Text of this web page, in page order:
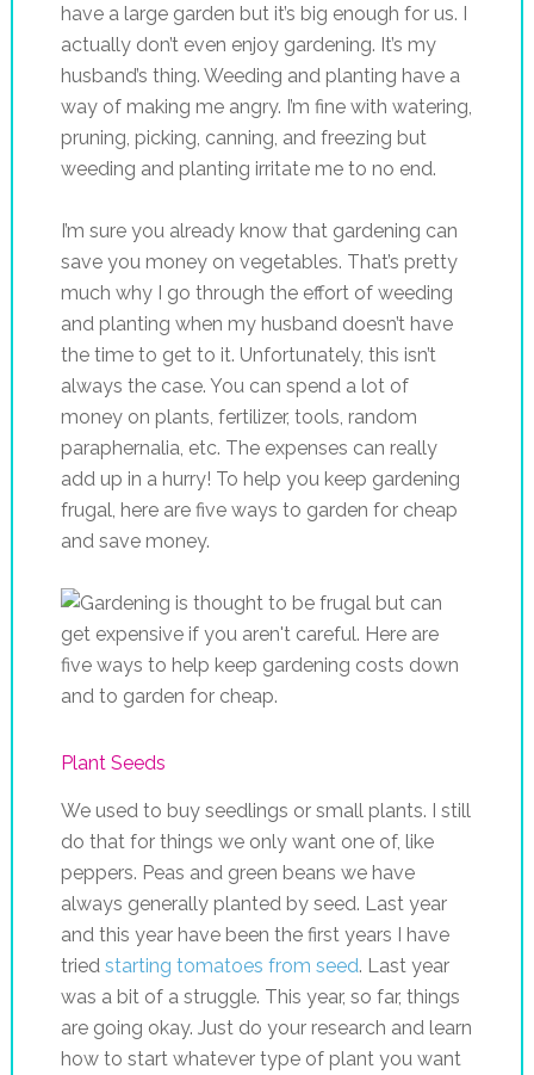
have a large garden but it’s big enough for us. I
actually don’t even enjoy gardening. It’s my
husband’s thing. Weeding and planting have a
way of making me angry. I’m fine with watering,
pruning, picking, canning, and freezing but
weeding and planting irritate me to no end.
I’m sure you already know that gardening can
save you money on vegetables. That’s pretty
much why I go through the effort of weeding
and planting when my husband doesn’t have
the time to get to it. Unfortunately, this isn’t
always the case. You can spend a lot of
money on plants, fertilizer, tools, random
paraphernalia, etc. The expenses can really
add up in a hurry! To help you keep gardening
frugal, here are five ways to garden for cheap
and save money.
Plant Seeds
We used to buy seedlings or small plants. I still
do that for things we only want one of, like
peppers. Peas and green beans we have
always generally planted by seed. Last year
and this year have been the first years I have
tried starting tomatoes from seed. Last year
was a bit of a struggle. This year, so far, things
are going okay. Just do your research and learn
how to start whatever type of plant you want